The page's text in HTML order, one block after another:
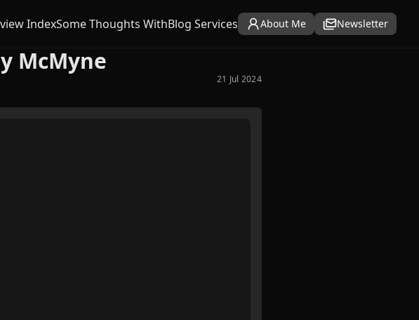
IndexSome Thoughts WithBlog Services About Me Newsletter
McMyne
21 Jul 2024